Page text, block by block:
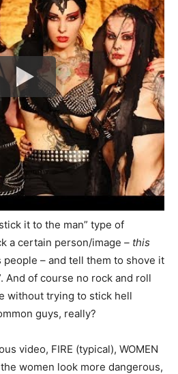
it to the man” type of
a certain person/image – this
people – and tell them to shove it
And of course no rock and roll
without trying to stick hell
guys, really?
video, FIRE (typical), WOMEN
women look more dangerous,